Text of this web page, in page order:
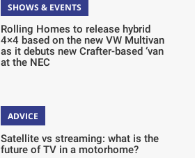
SHOWS & EVENTS
Rolling Homes to release hybrid
4×4 based on the new VW Multivan
as it debuts new Crafter-based ‘van
at the NEC
ADVICE
Satellite vs streaming: what is the
future of TV in a motorhome?